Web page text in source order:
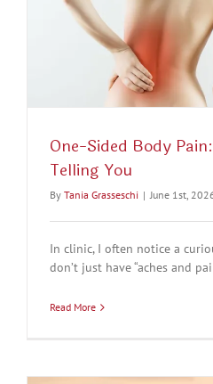
One-Sided Body
Telling You
By Tania Grasseschi | June 1st,
In clinic, I often notice a
don’t just have “aches and
Read More